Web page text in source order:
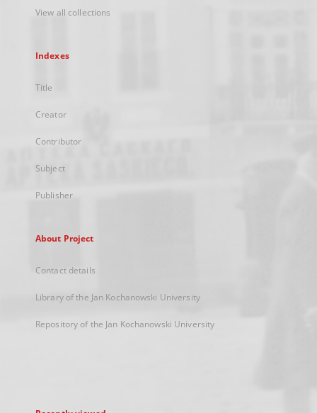
View all collections
Indexes
Title
Creator
Contributor
Subject
Publisher
About Project
Contact details
Library of the Jan Kochanowski University
Repository of the Jan Kochanowski University